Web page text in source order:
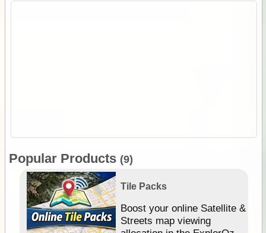
Popular Products (9)
Tile Packs
Boost your online Satellite &
Streets map viewing